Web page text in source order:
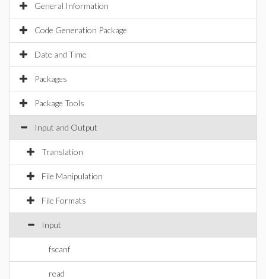
General Information
Code Generation Package
Date and Time
Packages
Package Tools
Input and Output
Translation
File Manipulation
File Formats
Input
fscanf
read